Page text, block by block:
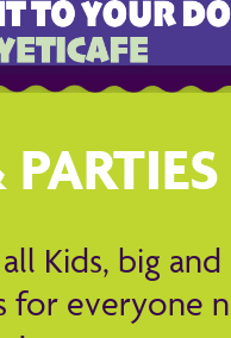
Kids, big
for everyone